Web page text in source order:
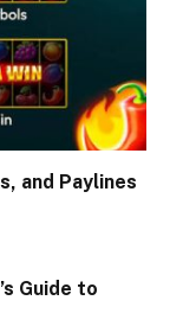
and Paylines
Guide to